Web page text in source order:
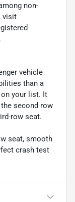
non-
visit
vehicle
than a
your list. It
second row
row seat.
seat, smooth
crash test